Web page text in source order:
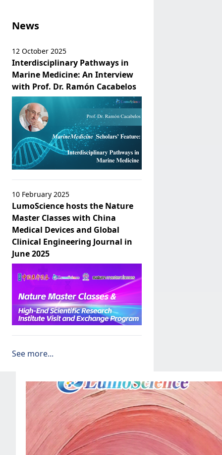
News
12 October 2025
Interdisciplinary Pathways in
Marine Medicine: An Interview
with Prof. Dr. Ramón Cacabelos
10 February 2025
LumoScience hosts the Nature
Master Classes with China
Medical Devices and Global
Clinical Engineering Journal in
June 2025
See more...